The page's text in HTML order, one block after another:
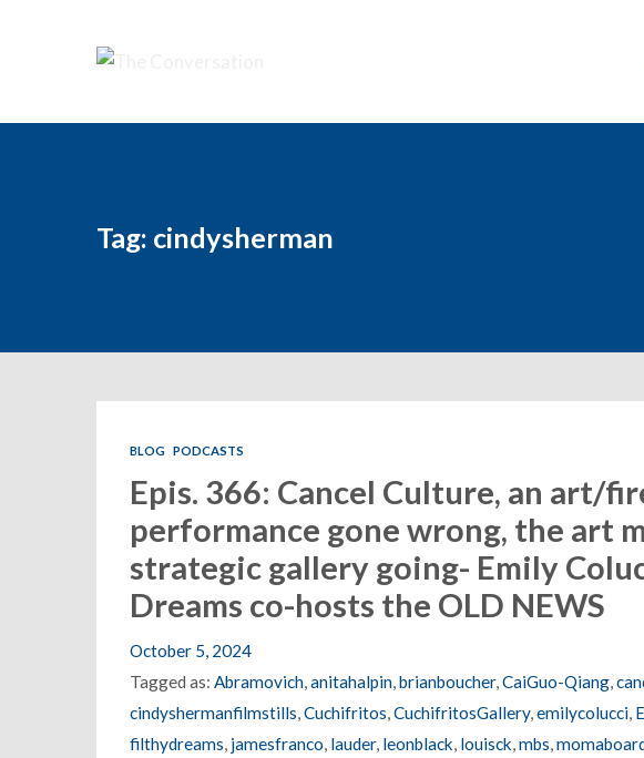
Tag: cindysherman
BLOG PODCASTS
Epis. 366: Cancel Culture, an art/
performance gone wrong, the art
strategic gallery going- Emily
Dreams co-hosts the OLD NEWS
October 5, 2024
Tagged as: Abramovich, anitahalpin, brianboucher, CaiGuo-Qiang,
cindyshermanfilmstills Cuchifritos CuchifritosGallery, emilycolucci,
filthydreams jamesfranco lauder, leonblack louisck mbs